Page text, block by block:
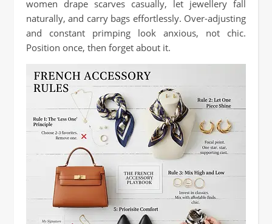
women drape scarves casually, let jewellery fall
naturally, and carry bags effortlessly. Over-adjusting
and constant primping look anxious, not chic.
Position once, then forget about it.